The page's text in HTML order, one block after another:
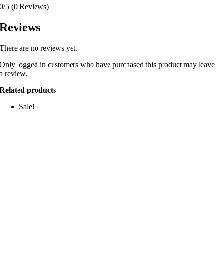
0/5 (0 Reviews)
Reviews
There are no reviews yet.
Only logged in customers who have purchased this product may leave
a review.
Related products
Sale!